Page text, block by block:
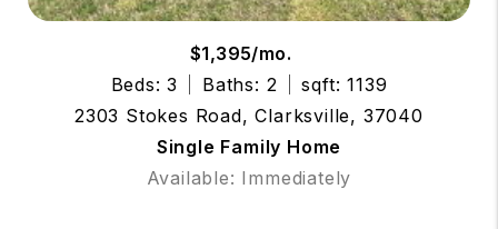
$1,395/mo.
Beds: 3
Baths: 2
sqft: 1139
2303 Stokes Road, Clarksville, 37040
Single Family Home
Available: Immediately